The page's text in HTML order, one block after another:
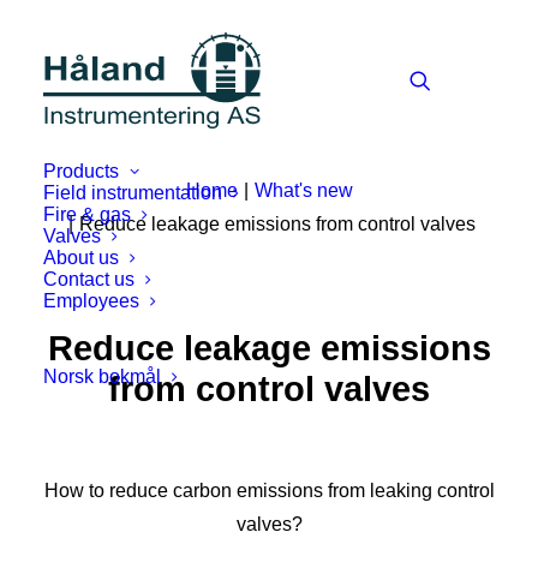
Products
Field instrumentation
Fire & gas
Valves
About us
Contact us
Employees
Norsk bokmål
Home
What's new
Reduce leakage emissions from control valves
Reduce leakage emissions
from control valves
How to reduce carbon emissions from leaking control
valves?